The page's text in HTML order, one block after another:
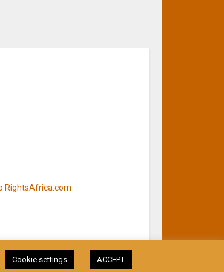
RightsAfrica.com
Cookie settings ACCEPT